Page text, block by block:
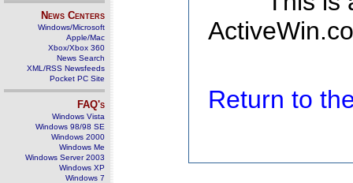
News Centers
Windows/Microsoft
Apple/Mac
Xbox/Xbox 360
News Search
XML/RSS Newsfeeds
Pocket PC Site
FAQ's
Windows Vista
Windows 98/98 SE
Windows 2000
Windows Me
Windows Server 2003
Windows XP
Windows 7
Return to